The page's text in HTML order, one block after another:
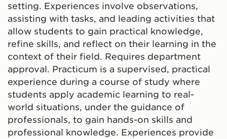
setting. Experiences involve observations,
assisting with tasks, and leading activities that
allow students to gain practical knowledge,
refine skills, and reflect on their learning in the
context of their field. Requires department
approval. Practicum is a supervised, practical
experience during a course of study where
students apply academic learning to real-
world situations, under the guidance of
professionals, to gain hands-on skills and
professional knowledge. Experiences provide